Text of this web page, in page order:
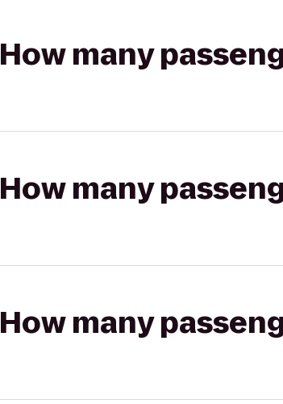
How many
How many
How many